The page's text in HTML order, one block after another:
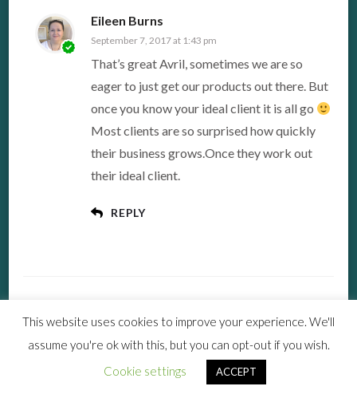
Eileen Burns
September 7, 2017 at 1:43 pm
That’s great Avril, sometimes we are so
eager to just get our products out there. But
once you know your ideal client it is all go
Most clients are so surprised how quickly
their business grows.Once they work out
their ideal client.
REPLY
LEAVE A COMMENT
This website uses cookies to improve your experience. We'll
assume you're ok with this, but you can opt-out if you wish.
Cookie settings
ACCEPT